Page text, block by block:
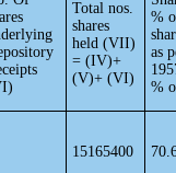
Total nos.
shares
held (VII)
= (IV)+
(V)+ (VI)
%
as
%
15165400